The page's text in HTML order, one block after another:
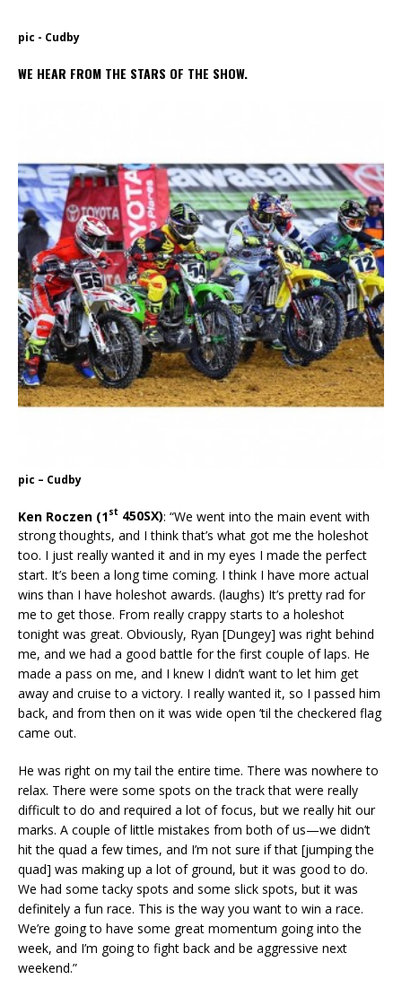
pic - Cudby
WE HEAR FROM THE STARS OF THE SHOW.
pic – Cudby
Ken Roczen (1st 450SX): “We went into the main event with
strong thoughts, and I think that’s what got me the holeshot
too. I just really wanted it and in my eyes I made the perfect
start. It’s been a long time coming. I think I have more actual
wins than I have holeshot awards. (laughs) It’s pretty rad for
me to get those. From really crappy starts to a holeshot
tonight was great. Obviously, Ryan [Dungey] was right behind
me, and we had a good battle for the first couple of laps. He
made a pass on me, and I knew I didn’t want to let him get
away and cruise to a victory. I really wanted it, so I passed him
back, and from then on it was wide open ’til the checkered flag
came out.
He was right on my tail the entire time. There was nowhere to
relax. There were some spots on the track that were really
difficult to do and required a lot of focus, but we really hit our
marks. A couple of little mistakes from both of us—we didn’t
hit the quad a few times, and I’m not sure if that [jumping the
quad] was making up a lot of ground, but it was good to do.
We had some tacky spots and some slick spots, but it was
definitely a fun race. This is the way you want to win a race.
We’re going to have some great momentum going into the
week, and I’m going to fight back and be aggressive next
weekend.”